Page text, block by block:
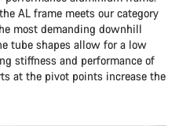
AL frame meets our category
most demanding downhill
tube shapes allow for a low
stiffness and performance of
at the pivot points increase the